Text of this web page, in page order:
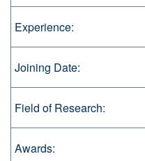
Experience:
Joining Date:
Field of Research:
Awards: